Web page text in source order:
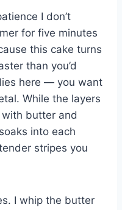
I don’t
for five minutes
this cake turns
than you’d
here — you want
While the layers
with butter and
into each
stripes you
I whip the butter